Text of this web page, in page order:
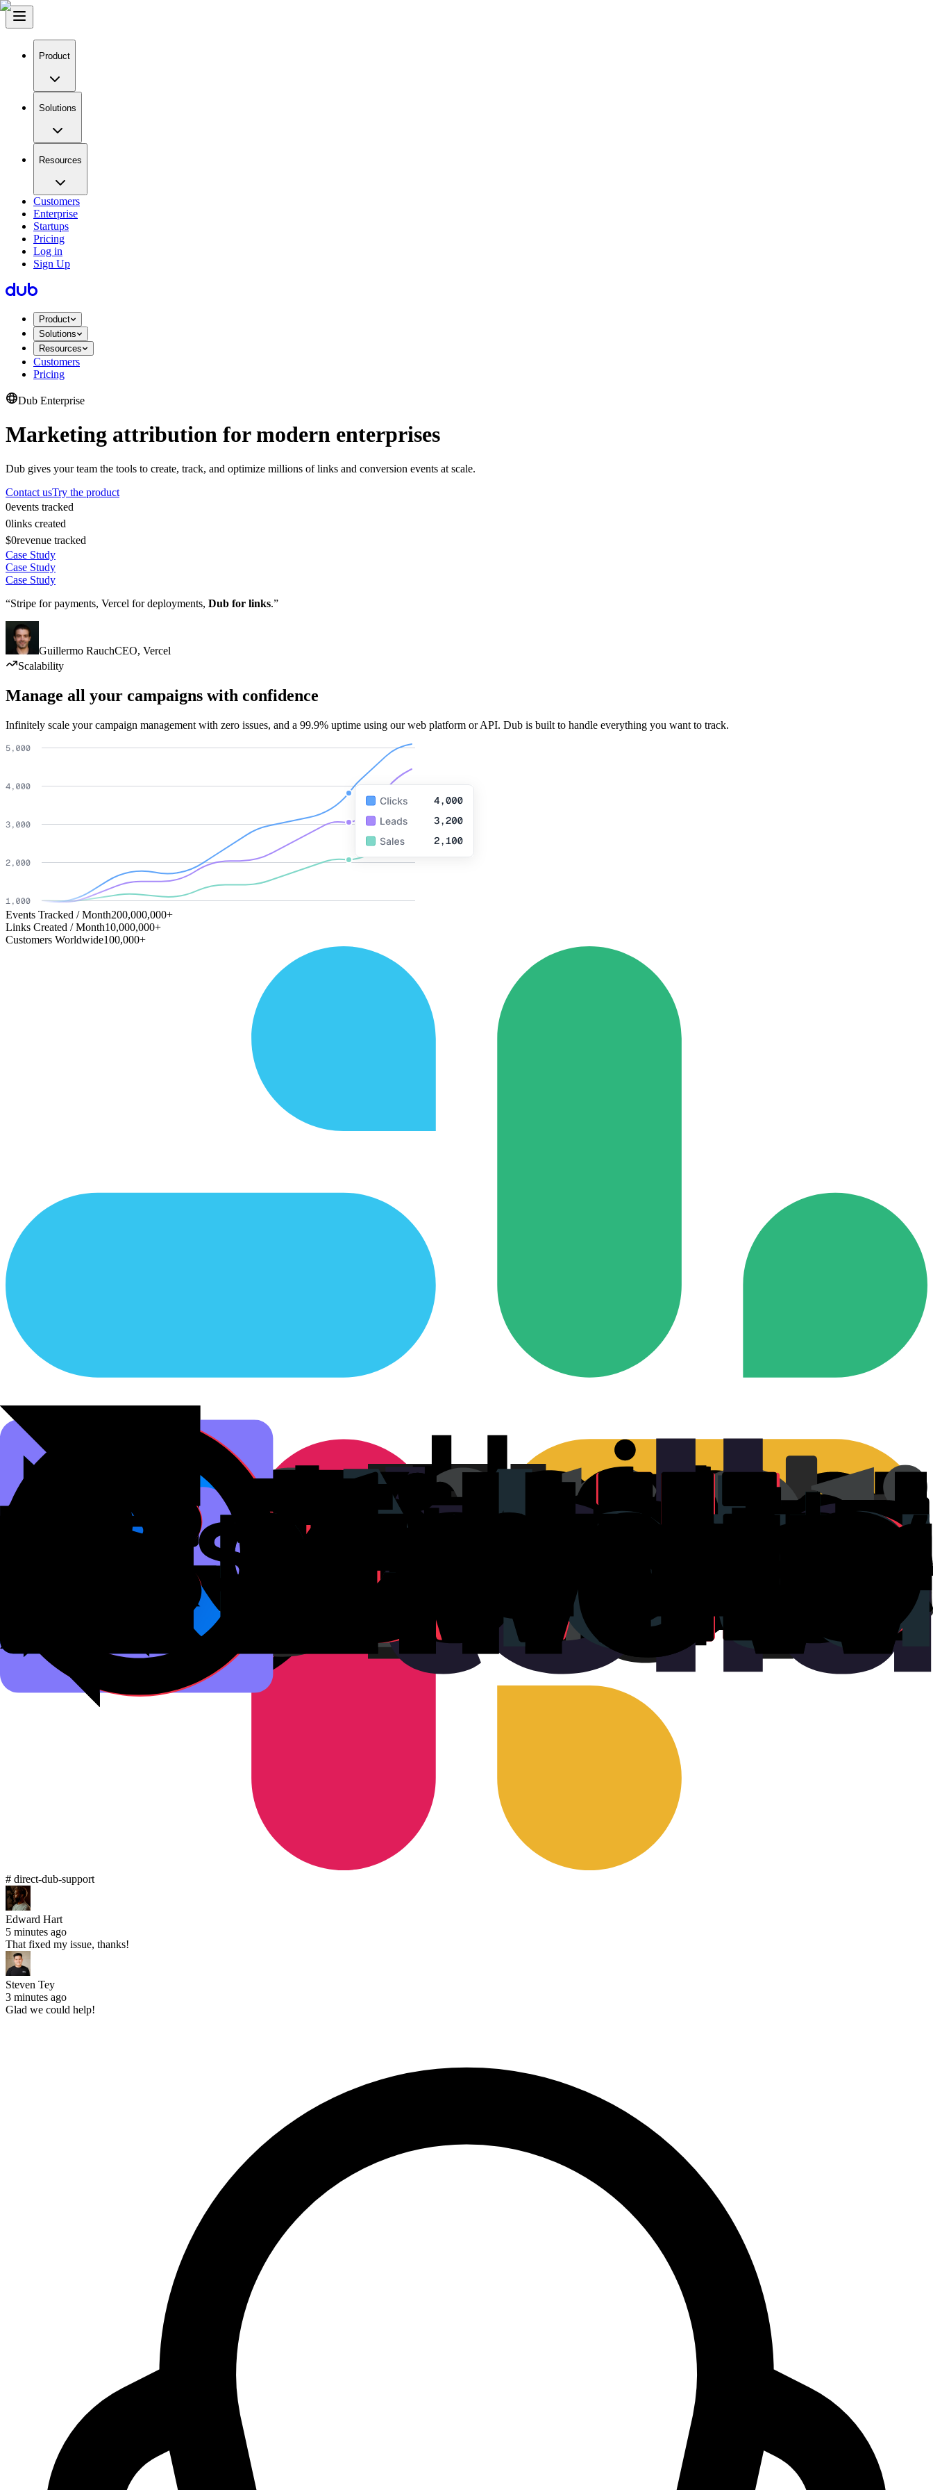
Product
Solutions
Resources
Customers
Enterprise
Startups
Pricing
Log in
Sign Up
Product
Solutions
Resources
Customers
Pricing
Dub Enterprise
Marketing attribution for modern enterprises
Dub gives your team the tools to create, track, and optimize millions of links and conversion events at scale.
Contact usTry the product
0events tracked
0links created
$0revenue tracked
Case Study
Case Study
Case Study
“Stripe for payments, Vercel for deployments, Dub for links.”
Guillermo RauchCEO, Vercel
Scalability
Manage all your campaigns with confidence
Infinitely scale your campaign management with zero issues, and a 99.9% uptime using our web platform or API. Dub is built to handle everything you want to track.
Events Tracked / Month200,000,000+
Links Created / Month10,000,000+
Customers Worldwide100,000+
# direct-dub-support
Edward Hart
5 minutes ago
That fixed my issue, thanks!
Steven Tey
3 minutes ago
Glad we could help!